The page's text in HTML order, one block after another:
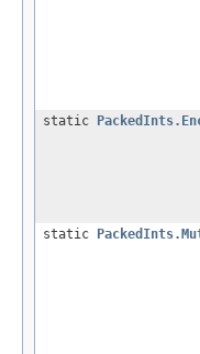
static
static